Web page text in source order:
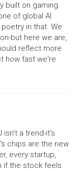
built on gaming
of global AI
in that. We
but here we are,
reflect more
how fast we're
isn't a trend-it's
chips are the new
every startup,
if the stock feels